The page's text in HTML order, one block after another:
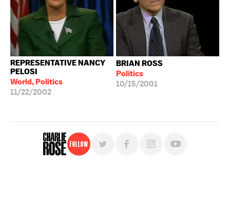
REPRESENTATIVE NANCY
PELOSI
World, Politics
11/22/2002
BRIAN ROSS
Politics
10/15/2001
Follow